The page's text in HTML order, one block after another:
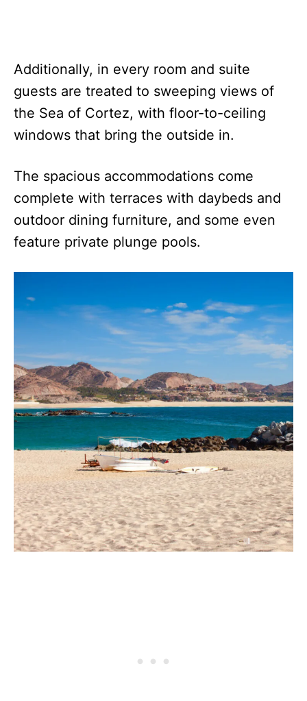
Additionally, in every room and suite
guests are treated to sweeping views of
the Sea of Cortez, with floor-to-ceiling
windows that bring the outside in.
The spacious accommodations come
complete with terraces with daybeds and
outdoor dining furniture, and some even
feature private plunge pools.